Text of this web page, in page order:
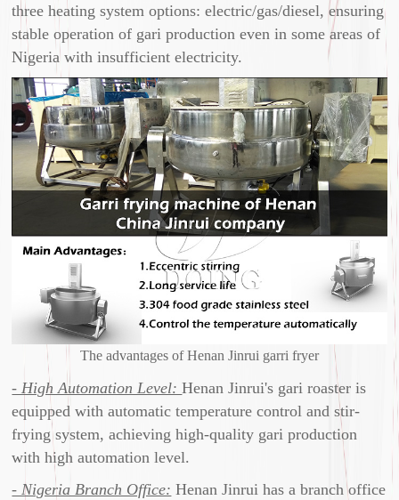
three heating system options: electric/gas/diesel, ensuring
stable operation of gari production even in some areas of
Nigeria with insufficient electricity.
The advantages of Henan Jinrui garri fryer
- High Automation Level:Henan Jinrui's gari roaster is
equipped with automatic temperature control and stir-
frying system, achieving high-quality gari production
with high automation level.
- Nigeria Branch Office: Henan Jinrui has a branch office